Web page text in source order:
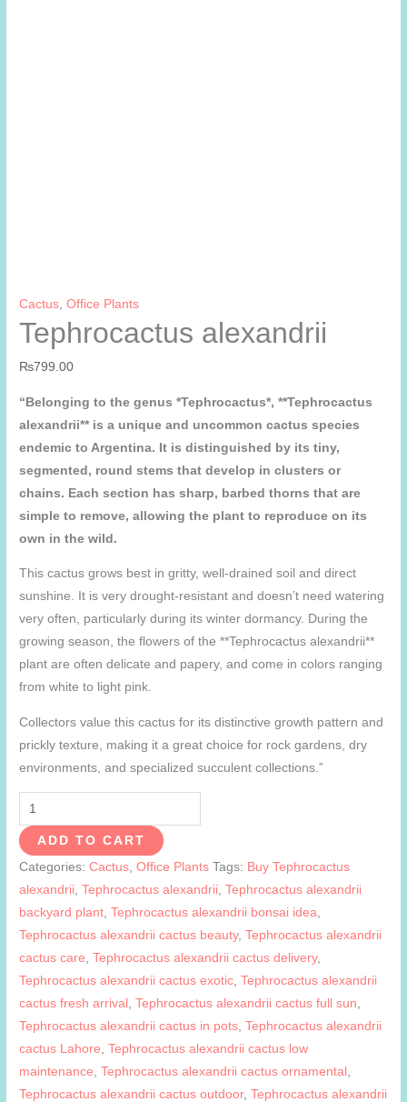
Cactus ,Office Plants
Tephrocactus alexandrii
₨799.00
“Belonging to the genus *Tephrocactus*, **Tephrocactus
alexandrii** is a unique and uncommon cactus species
endemic to Argentina. It is distinguished by its tiny,
segmented, round stems that develop in clusters or
chains. Each section has sharp, barbed thorns that are
simple to remove, allowing the plant to reproduce on its
own in the wild.
This cactus grows best in gritty, well-drained soil and direct
sunshine. It is very drought-resistant and doesn’t need watering
very often, particularly during its winter dormancy. During the
growing season, the flowers of the **Tephrocactus alexandrii**
plant are often delicate and papery, and come in colors ranging
from white to light pink.
Collectors value this cactus for its distinctive growth pattern and
prickly texture, making it a great choice for rock gardens, dry
environments, and specialized succulent collections.”
Tephrocactus
alexandrii
quantity
ADD TO CART
Categories:Cactus,Office Plants Tags: Buy Tephrocactus
alexandrii,Tephrocactus alexandrii,Tephrocactus alexandrii
backyard plant,Tephrocactus alexandrii bonsai idea,
Tephrocactus alexandrii cactus beauty,Tephrocactus alexandrii
cactus care,Tephrocactus alexandrii cactus delivery,
Tephrocactus alexandrii cactus exotic,Tephrocactus alexandrii
cactus fresh arrival ,Tephrocactus alexandrii cactus full sun,
Tephrocactus alexandrii cactus in pots,Tephrocactus alexandrii
cactus Lahore,Tephrocactus alexandrii cactus low
maintenance,Tephrocactus alexandrii cactus ornamental ,
Tephrocactus alexandrii cactus outdoor,Tephrocactus alexandrii